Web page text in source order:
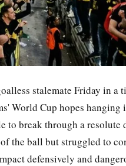
stalemate Friday in a
World Cup hopes hanging
to break through a resolute
the ball but struggled to
defensively and